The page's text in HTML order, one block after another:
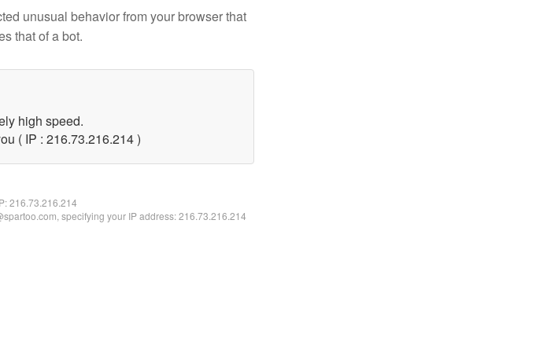
unusual behavior from your browser that
that of a bot.
high speed.
( IP : 216.73.216.214 )
216.73.216.214
specifying your IP address: 216.73.216.214